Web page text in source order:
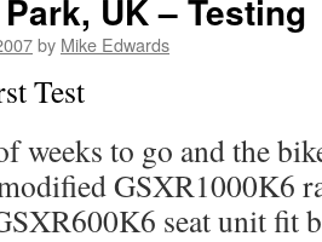
UK – Testing
by Mike Edwards
Test
weeks to go and the
GSXR1000K6
seat unit fit